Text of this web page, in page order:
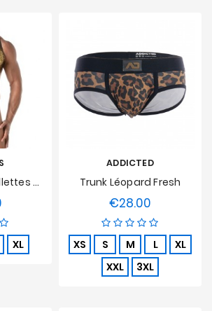
Body String À Paillettes Or Tof Paris
Price
XL
ADDICTED
Trunk Léopard Fresh
€28.00
XS S M L
XL
XXL
3XL